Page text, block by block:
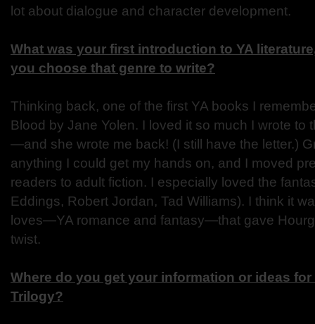
lot about dialogue and character development.
What was your first introduction to YA
you choose that genre to write?
Thinking back, one of the first YA books I
Blood by Jane Yolen. I loved it so much I wrote to
—and she wrote me back! (I still have the letter.)
anything I could get my hands on, and I moved
readers to adult fiction. I especially loved the
Eddings, Robert Jordan, Tad Williams). I think it
loves—YA romance and fantasy—that gave
twist.
Where do you get your information or ideas
Trilogy?